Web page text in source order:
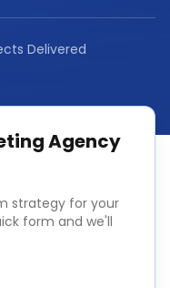
Delivered
Agency
strategy for your
form and we'll